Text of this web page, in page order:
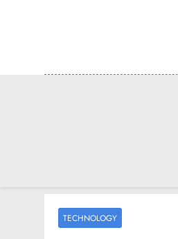
TECHNOLOGY